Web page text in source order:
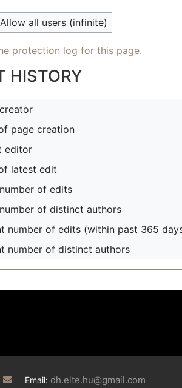
Allow all users (infinite)
protection log for this page.
HISTORY
page creation
editor
latest edit
of edits
of distinct authors
number of edits (within past 365
number of distinct authors
Email: dh.elte.hu@gmail.com